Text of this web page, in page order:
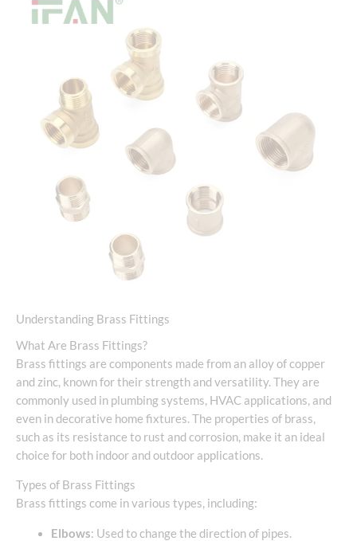
Understanding Brass Fittings
What Are Brass Fittings?
Brass fittings are components made from an alloy of copper
and zinc, known for their strength and versatility. They are
commonly used in plumbing systems, HVAC applications, and
even in decorative home fixtures. The properties of brass,
such as its resistance to rust and corrosion, make it an ideal
choice for both indoor and outdoor applications.
Types of Brass Fittings
Brass fittings come in various types, including:
Elbows: Used to change the direction of pipes.